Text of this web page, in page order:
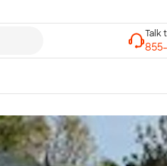
Talk to a Real
7 Days a